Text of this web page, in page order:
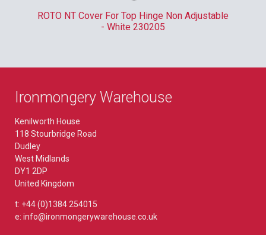
ROTO NT Cover For Top Hinge Non Adjustable
- White 230205
Ironmongery Warehouse
Kenilworth House
118 Stourbridge Road
Dudley
West Midlands
DY1 2DP
United Kingdom
t: +44 (0)1384 254015
e: info@ironmongerywarehouse.co.uk